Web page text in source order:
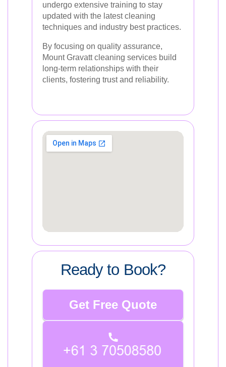
undergo extensive training to stay
updated with the latest cleaning
techniques and industry best practices.
By focusing on quality assurance,
Mount Gravatt cleaning services build
long-term relationships with their
clients, fostering trust and reliability.
Ready to Book?
Get Free Quote